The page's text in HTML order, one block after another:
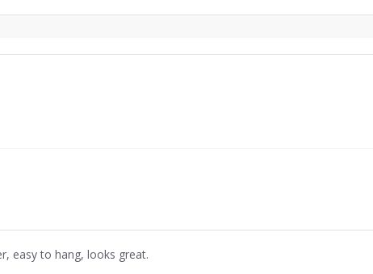
easy to hang, looks great.